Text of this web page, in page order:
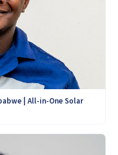
| All-in-One Solar